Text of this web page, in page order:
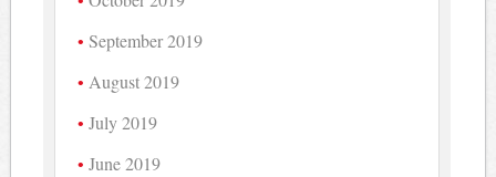
September 2019
August 2019
July 2019
June 2019